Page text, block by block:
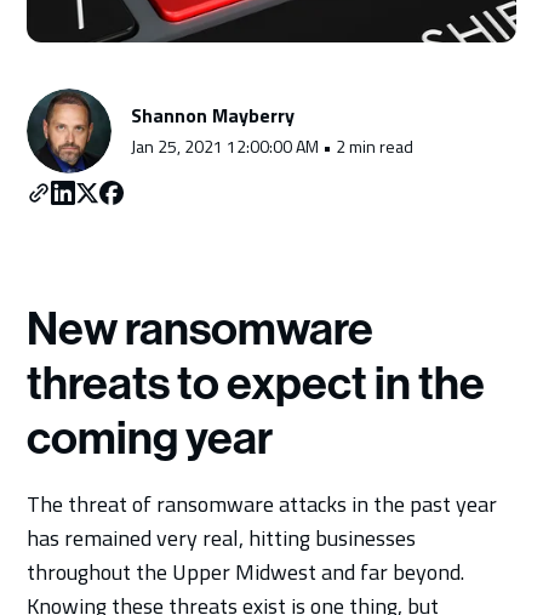
Shannon Mayberry
Jan 25, 2021 12:00:00 AM • 2 min read
New ransomware
threats to expect in the
coming year
The threat of ransomware attacks in the past year
has remained very real, hitting businesses
throughout the Upper Midwest and far beyond.
Knowing these threats exist is one thing, but